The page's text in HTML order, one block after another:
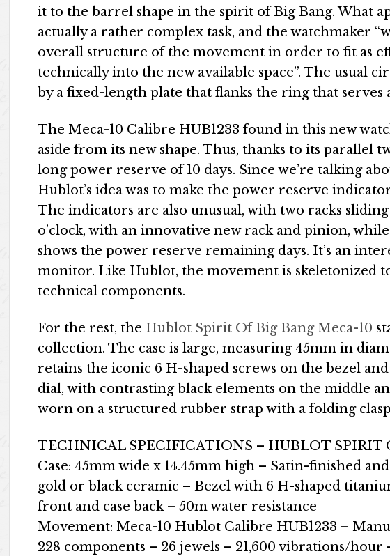
it to the barrel shape in the spirit of Big Bang. What
actually a rather complex task, and the watchmaker
overall structure of the movement in order to fit as
technically into the new available space”. The usual
by a fixed-length plate that flanks the ring that serves
The Meca-10 Calibre HUB1233 found in this new
aside from its new shape. Thus, thanks to its parallel
long power reserve of 10 days. Since we’re talking
Hublot’s idea was to make the power reserve
The indicators are also unusual, with two racks
o’clock, with an innovative new rack and pinion,
shows the power reserve remaining days. It’s an
monitor. Like Hublot, the movement is skeletonized
technical components.
For the rest, the Hublot Spirit Of Big Bang Meca-10
collection. The case is large, measuring 45mm in
retains the iconic 6 H-shaped screws on the bezel
dial, with contrasting black elements on the middle
worn on a structured rubber strap with a folding
TECHNICAL SPECIFICATIONS – HUBLOT SPIRIT
Case: 45mm wide x 14.45mm high – Satin-finished
gold or black ceramic – Bezel with 6 H-shaped
front and case back – 50m water resistance
Movement: Meca-10 Hublot Calibre HUB1233 –
228 components – 26 jewels – 21,600 vibrations/hour